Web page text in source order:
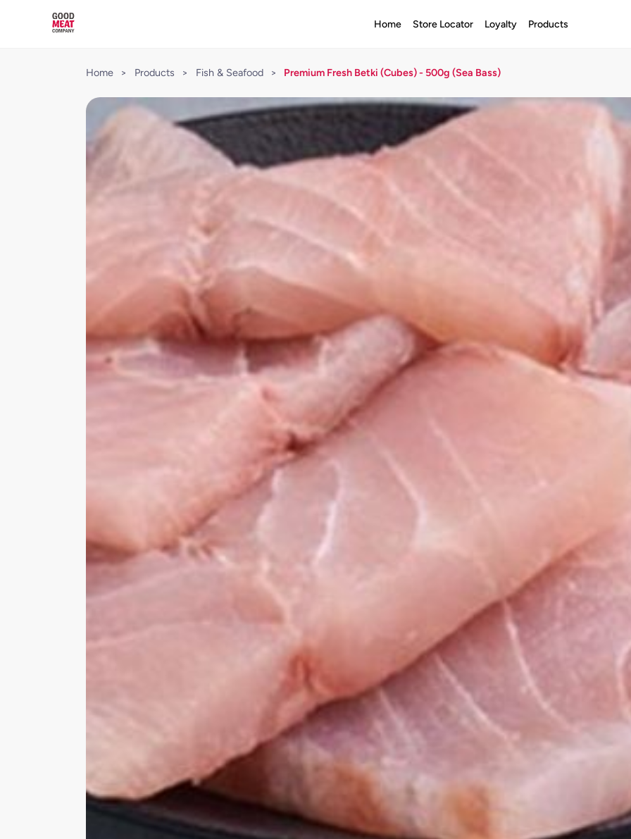
Home Store Locator Loyalty Products
Home > Products > Fish & Seafood > Premium Fresh Betki (Cubes) - 500g (Sea Bass)